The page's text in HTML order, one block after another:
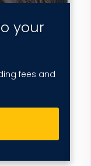
your
fees and